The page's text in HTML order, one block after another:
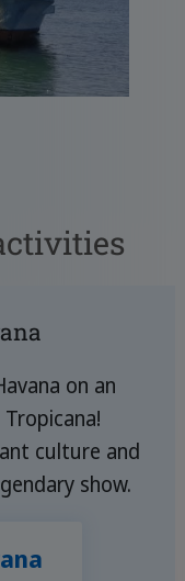
on an
culture and
show.